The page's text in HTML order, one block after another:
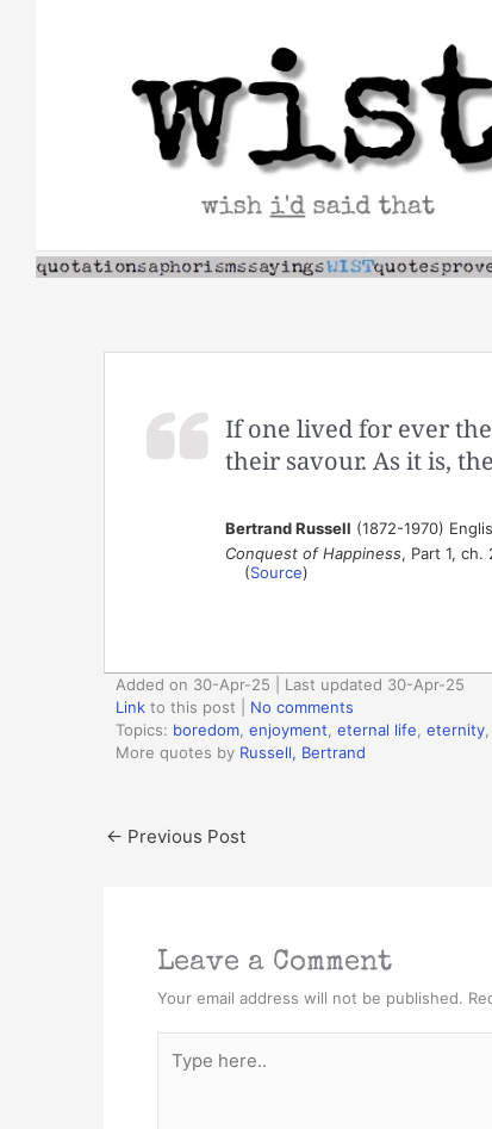
If one lived for ever
their savour. As it is,
Bertrand Russell (1872-1970)
Conquest of Happiness, Part 1, ch.
(Source)
Added on 30-Apr-25 | Last updated 30-Apr-25
Link to this post
No comments
Topics: boredom enjoyment eternal life eternity
More quotes by Russell, Bertrand
← Previous Post
Leave a Comment
Your email address will not be published.
here..